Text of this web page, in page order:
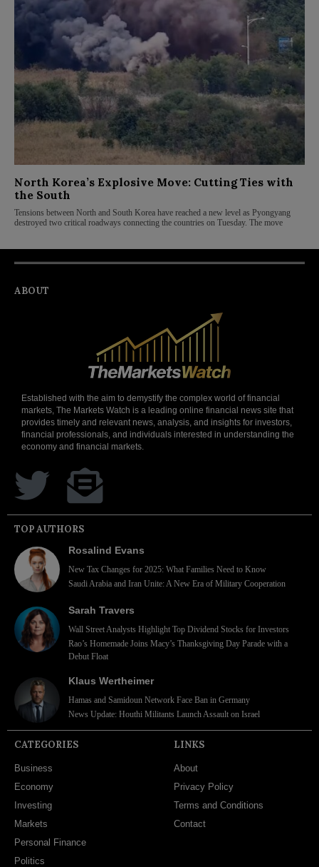
North Korea’s Explosive Move: Cutting Ties with
the South
Tensions between North and South Korea have reached a new level as Pyongyang
destroyed two critical roadways connecting the countries on Tuesday. The move
ABOUT
Established with the aim to demystify the complex world of financial
markets, The Markets Watch is a leading online financial news site that
provides timely and relevant news, analysis, and insights for investors,
financial professionals, and individuals interested in understanding the
economy and financial markets.
TOP AUTHORS
Rosalind Evans
New Tax Changes for 2025: What Families Need to Know
Saudi Arabia and Iran Unite: A New Era of Military Cooperation
Sarah Travers
Wall Street Analysts Highlight Top Dividend Stocks for Investors
Rao’s Homemade Joins Macy’s Thanksgiving Day Parade with a
Debut Float
Klaus Wertheimer
Hamas and Samidoun Network Face Ban in Germany
News Update: Houthi Militants Launch Assault on Israel
CATEGORIES
Business
Economy
Investing
Markets
Personal Finance
Politics
LINKS
About
Privacy Policy
Terms and Conditions
Contact